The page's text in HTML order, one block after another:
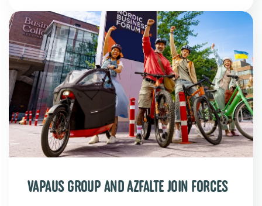
VAPAUS GROUP AND AZFALTE JOIN FORCES